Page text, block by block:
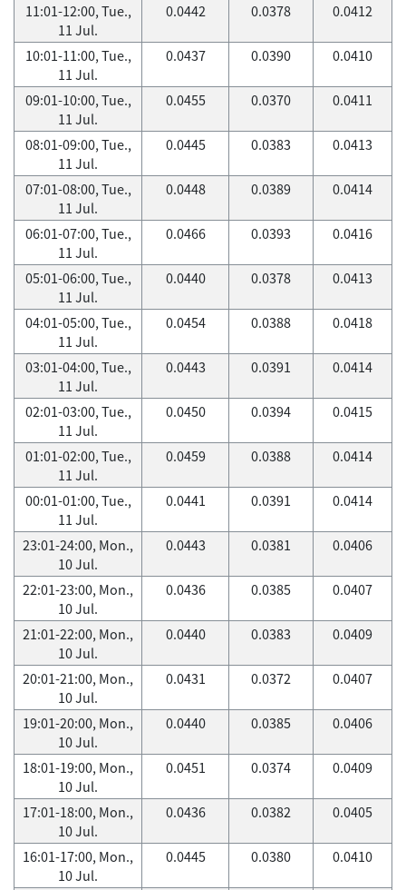
11:01-12:00, Tue.,
11 Jul.
0.0442 0.0378 0.0412
10:01-11:00, Tue.,
11 Jul.
0.0437 0.0390 0.0410
09:01-10:00, Tue.,
11 Jul.
0.0455 0.0370 0.0411
08:01-09:00, Tue.,
11 Jul.
0.0445 0.0383 0.0413
07:01-08:00, Tue.,
11 Jul.
0.0448 0.0389 0.0414
06:01-07:00, Tue.,
11 Jul.
0.0466 0.0393 0.0416
05:01-06:00, Tue.,
11 Jul.
0.0440 0.0378 0.0413
04:01-05:00, Tue.,
11 Jul.
0.0454 0.0388 0.0418
03:01-04:00, Tue.,
11 Jul.
0.0443 0.0391 0.0414
02:01-03:00, Tue.,
11 Jul.
0.0450 0.0394 0.0415
01:01-02:00, Tue.,
11 Jul.
0.0459 0.0388 0.0414
00:01-01:00, Tue.,
11 Jul.
0.0441 0.0391 0.0414
23:01-24:00, Mon.,
10 Jul.
0.0443 0.0381 0.0406
22:01-23:00, Mon.,
10 Jul.
0.0436 0.0385 0.0407
21:01-22:00, Mon.,
10 Jul.
0.0440 0.0383 0.0409
20:01-21:00, Mon.,
10 Jul.
0.0431 0.0372 0.0407
19:01-20:00, Mon.,
10 Jul.
0.0440 0.0385 0.0406
18:01-19:00, Mon.,
10 Jul.
0.0451 0.0374 0.0409
17:01-18:00, Mon.,
10 Jul.
0.0436 0.0382 0.0405
16:01-17:00, Mon.,
10 Jul.
0.0445 0.0380 0.0410